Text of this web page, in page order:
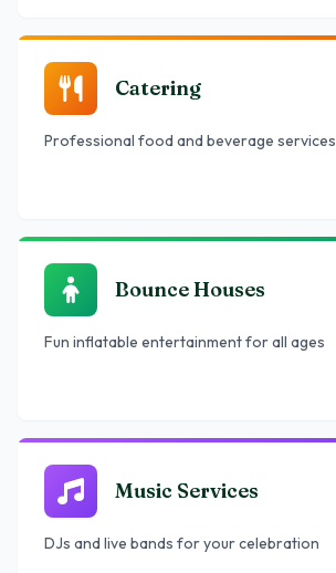
Catering
Professional food and beverage services
Bounce Houses
Fun inflatable entertainment for all ages
Music Services
DJs and live bands for your celebration